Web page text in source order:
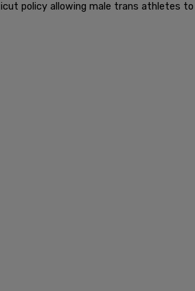
policy allowing male trans athletes